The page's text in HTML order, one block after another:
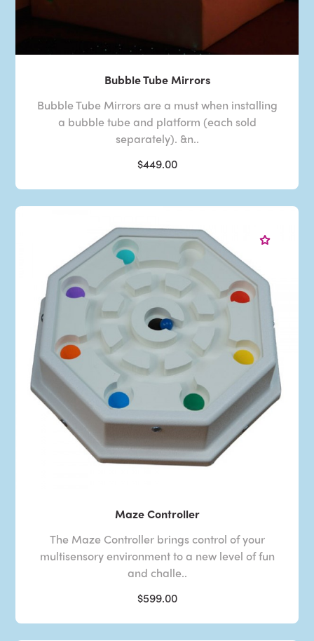
Bubble Tube Mirrors
Bubble Tube Mirrors are a must when installing
a bubble tube and platform (each sold
separately). &n..
$449.00
Maze Controller
The Maze Controller brings control of your
multisensory environment to a new level of fun
and challe..
$599.00